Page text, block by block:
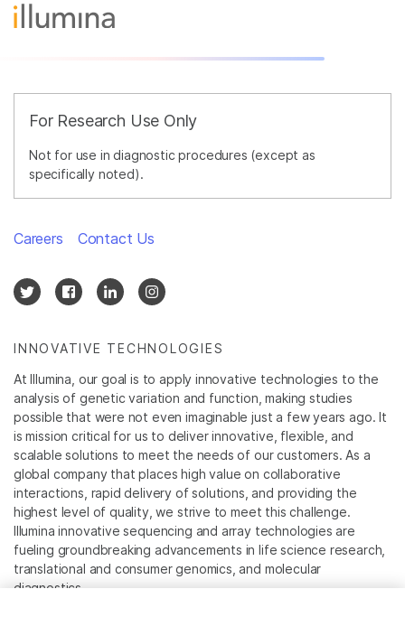
For Research Use Only
Not for use in diagnostic procedures (except as
specifically noted).
INNOVATIVE TECHNOLOGIES
At Illumina, our goal is to apply innovative technologies to the
analysis of genetic variation and function, making studies
possible that were not even imaginable just a few years ago. It
is mission critical for us to deliver innovative, flexible, and
scalable solutions to meet the needs of our customers. As a
global company that places high value on collaborative
interactions, rapid delivery of solutions, and providing the
highest level of quality, we strive to meet this challenge.
Illumina innovative sequencing and array technologies are
fueling groundbreaking advancements in life science research,
translational and consumer genomics, and molecular
diagnostics.
Careers Contact Us